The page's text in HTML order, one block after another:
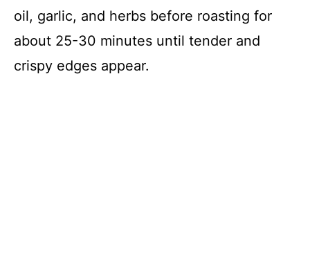
oil, garlic, and herbs before roasting for
about 25-30 minutes until tender and
crispy edges appear.